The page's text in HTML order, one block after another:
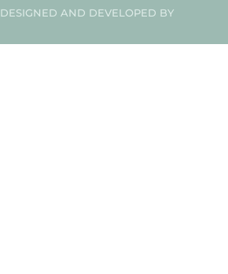
DESIGNED AND DEVELOPED BY